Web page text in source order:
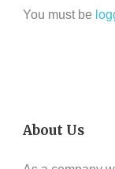
You must be
About Us